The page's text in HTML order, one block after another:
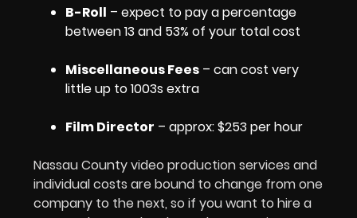
B-Roll – expect to pay a percentage
between 13 and 53% of your total cost
Miscellaneous Fees – can cost very
little up to 1003s extra
Film Director – approx: $253 per hour
Nassau County video production services and
individual costs are bound to change from one
company to the next, so if you want to hire a